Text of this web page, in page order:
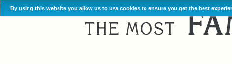
By using this website you allow us to use cookies to ensure you get the best